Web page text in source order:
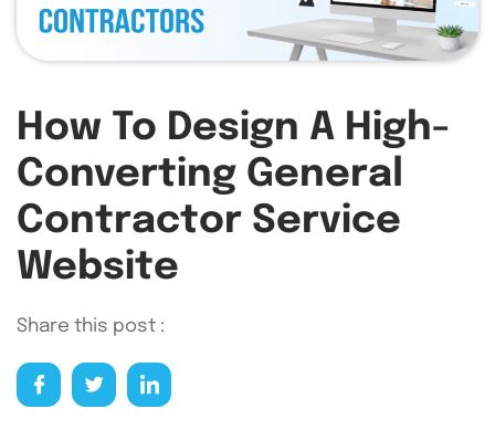
How To Design A High-
Converting General
Contractor Service
Website
Share this post :